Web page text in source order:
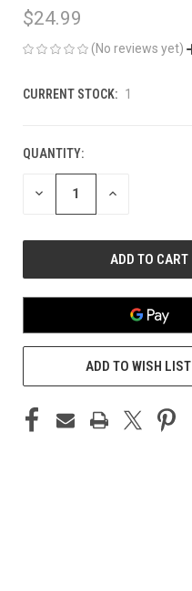
$24.99
(No reviews yet)
CURRENT STOCK: 1
QUANTITY:
DECREASE INCREASE
ADD TO WISH LIST